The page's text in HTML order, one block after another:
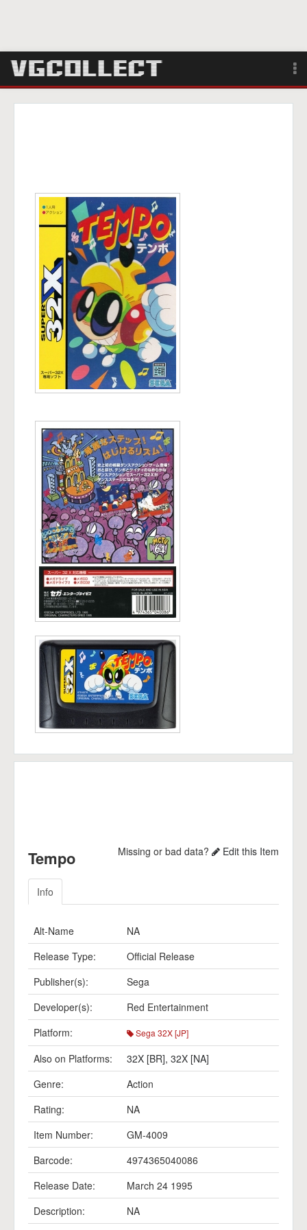
Login
Search
Tempo Missing or bad data? Edit this Item
Info
Alt-Name
NA
Release Type:
Official Release
Publisher(s):
Sega
Developer(s):
Red Entertainment
Platform:
Sega 32X [JP]
Also on Platforms: 32X [BR], 32X [NA]
Genre:
Action
Rating:
NA
Item Number:
GM-4009
Barcode:
4974365040086
Release Date:
March 24 1995
Description:
NA